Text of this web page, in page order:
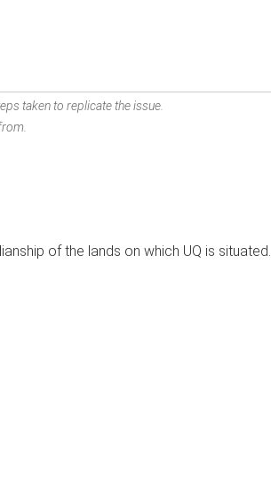
taken to replicate the issue.
of the lands on which UQ is situated.